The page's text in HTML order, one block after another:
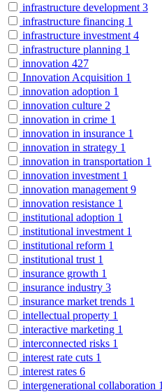
infrastructure development 3
infrastructure financing 1
infrastructure investment 4
infrastructure planning 1
innovation 427
Innovation Acquisition 1
innovation adoption 1
innovation culture 2
innovation in crime 1
innovation in insurance 1
innovation in strategy 1
innovation in transportation 1
innovation investment 1
innovation management 9
innovation resistance 1
institutional adoption 1
institutional investment 1
institutional reform 1
institutional trust 1
insurance growth 1
insurance industry 3
insurance market trends 1
intellectual property 1
interactive marketing 1
interconnected risks 1
interest rate cuts 1
interest rates 6
intergenerational collaboration 1